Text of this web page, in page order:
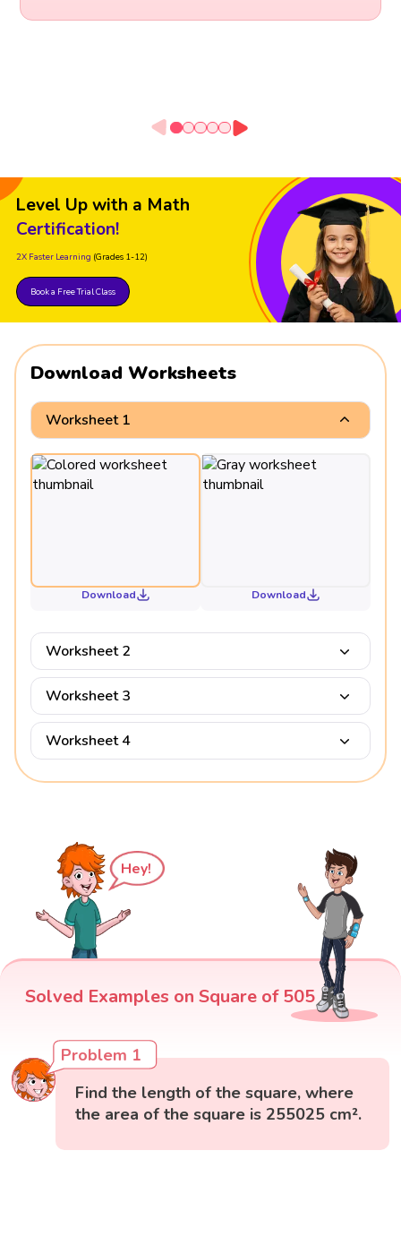
Level Up with a Math
Certification!
2X Faster Learning (Grades 1-12)
Book a Free Trial Class
Download Worksheets
Worksheet 1
Download Download
Worksheet 2
Worksheet 3
Worksheet 4
Hey!
Solved Examples on Square of 505
Problem 1
Find the length of the square, where
the area of the square is 255025 cm².